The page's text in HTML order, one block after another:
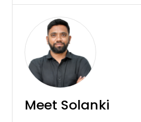
Meet Solanki